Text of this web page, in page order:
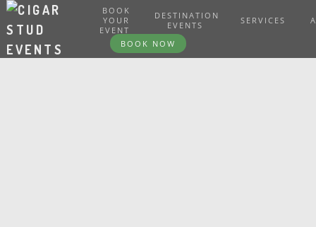
BOOK
YOUR
EVENT
DESTINATION
EVENTS
SERVICES
BOOK NOW